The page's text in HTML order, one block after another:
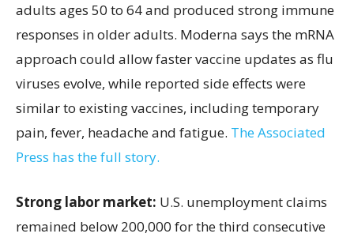
adults ages 50 to 64 and produced strong immune
responses in older adults. Moderna says the mRNA
approach could allow faster vaccine updates as flu
viruses evolve, while reported side effects were
similar to existing vaccines, including temporary
pain, fever, headache and fatigue. The Associated
Press has the full story.
Strong labor market: U.S. unemployment claims
remained below 200,000 for the third consecutive